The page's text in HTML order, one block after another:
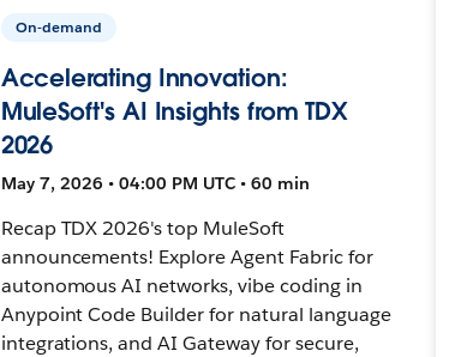
On-demand
Accelerating Innovation:
MuleSoft's AI Insights from TDX
2026
May 7, 2026 • 04:00 PM UTC • 60 min
Recap TDX 2026's top MuleSoft
announcements! Explore Agent Fabric for
autonomous AI networks, vibe coding in
Anypoint Code Builder for natural language
integrations, and AI Gateway for secure,